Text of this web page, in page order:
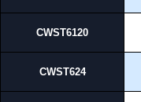
CWST6120
CWST624